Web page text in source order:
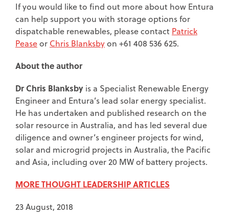
If you would like to find out more about how Entura
can help support you with storage options for
dispatchable renewables, please contact Patrick
Peaseor Chris Blanksbyon +61 408 536 625.
About the author
Dr Chris Blanksby is a Specialist Renewable Energy
Engineer and Entura’s lead solar energy specialist.
He has undertaken and published research on the
solar resource in Australia, and has led several due
diligence and owner’s engineer projects for wind,
solar and microgrid projects in Australia, the Pacific
and Asia, including over 20 MW of battery projects.
MORE THOUGHT LEADERSHIP ARTICLES
23 August, 2018